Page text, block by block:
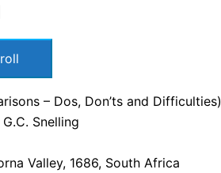
– Dos, Don’ts and Difficulties)
Snelling
Valley, 1686, South Africa